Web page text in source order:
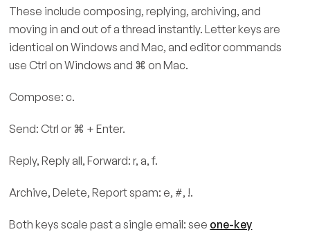
These include composing, replying, archiving, and
moving in and out of a thread instantly. Letter keys are
identical on Windows and Mac, and editor commands
use Ctrl on Windows and ⌘ on Mac.
Compose: c.
Send: Ctrl or ⌘ + Enter.
Reply, Reply all, Forward: r, a, f.
Archive, Delete, Report spam: e, #, !.
Both keys scale past a single email: see one-key